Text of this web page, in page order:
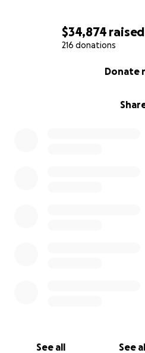
$34,874 raised
216 donations
Donate
See all See